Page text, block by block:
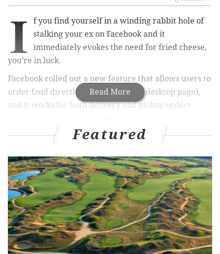
Read More
I
f you find yourself in a winding rabbit hole of
stalking your ex on Facebook and it
immediately evokes the need for fried cheese,
you’re in luck.
Facebook rolled out a new feature that allows users to
order food directly from the app (or desktop page),
and it works for both delivery and pickup orders.
RELATED STORIES
Fast-food lovers, rejoice: You can now order
McDonald's on UberEATS
Report: People who order takeout think it's more
convenient than dining out with family
The great Philly beer delivery wars have begun
In creating this new feature, Facebook worked with
Featured